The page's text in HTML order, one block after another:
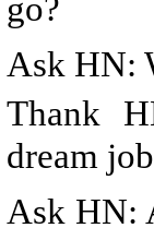
go?
Ask HN:
Thank
dream
Ask HN: